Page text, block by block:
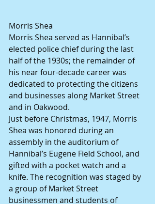
Morris Shea
Morris Shea served as Hannibal’s
elected police chief during the last
half of the 1930s; the remainder of
his near four-decade career was
dedicated to protecting the citizens
and businesses along Market Street
and in Oakwood.
Just before Christmas, 1947, Morris
Shea was honored during an
assembly in the auditorium of
Hannibal’s Eugene Field School, and
gifted with a pocket watch and a
knife. The recognition was staged by
a group of Market Street
businessmen and students of